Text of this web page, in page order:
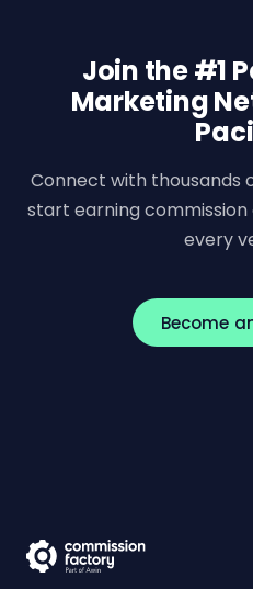
Join the #1
Marketing
Connect with thousands
start earning
every
Become